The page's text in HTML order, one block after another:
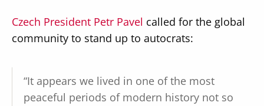
Czech President Petr Pavel called for the global
community to stand up to autocrats:
“It appears we lived in one of the most
peaceful periods of modern history not so